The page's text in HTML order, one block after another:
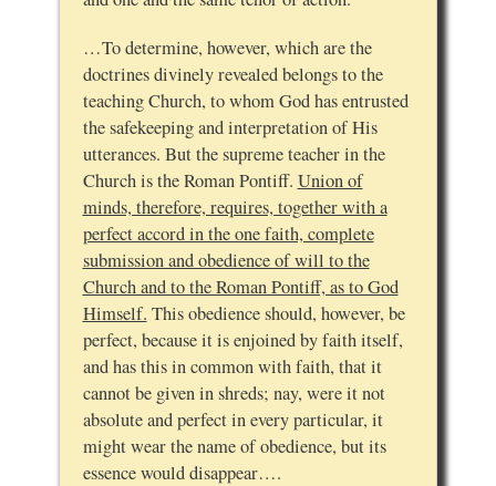
…To determine, however, which are the
doctrines divinely revealed belongs to the
teaching Church, to whom God has entrusted
the safekeeping and interpretation of His
utterances. But the supreme teacher in the
Church is the Roman Pontiff. Union of
minds, therefore, requires, together with a
perfect accord in the one faith, complete
submission and obedience of will to the
Church and to the Roman Pontiff, as to God
Himself. This obedience should, however, be
perfect, because it is enjoined by faith itself,
and has this in common with faith, that it
cannot be given in shreds; nay, were it not
absolute and perfect in every particular, it
might wear the name of obedience, but its
essence would disappear….